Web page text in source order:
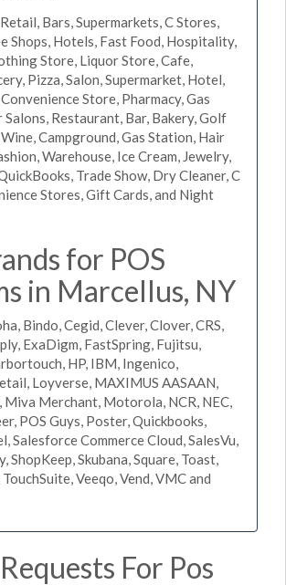
Bars, Supermarkets, C Stores,
Shops, Hotels, Fast Food, Hospitality,
Store, Liquor Store, Cafe,
Pizza, Salon, Supermarket, Hotel,
Store, Pharmacy, Gas
Restaurant, Bar, Bakery, Golf
Campground, Gas Station, Hair
Warehouse, Ice Cream, Jewelry,
Trade Show, Dry Cleaner, C
Stores, Gift Cards, and Night
for POS
in Marcellus, NY
Bindo, Cegid, Clever, Clover, CRS,
ExaDigm, FastSpring, Fujitsu,
HP, IBM, Ingenico,
Loyverse, MAXIMUS AASAAN,
Miva Merchant, Motorola, NCR, NEC,
POS Guys, Poster, Quickbooks,
Salesforce Commerce Cloud, SalesVu,
ShopKeep, Skubana, Square, Toast,
Veeqo, Vend, VMC and
For Pos